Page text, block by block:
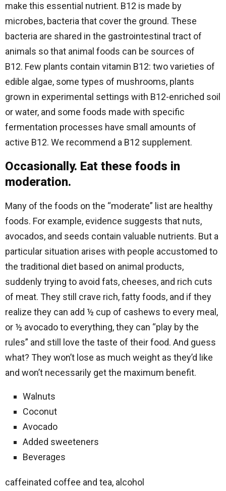
make this essential nutrient. B12 is made by
microbes, bacteria that cover the ground. These
bacteria are shared in the gastrointestinal tract of
animals so that animal foods can be sources of
B12. Few plants contain vitamin B12: two varieties of
edible algae, some types of mushrooms, plants
grown in experimental settings with B12-enriched soil
or water, and some foods made with specific
fermentation processes have small amounts of
active B12. We recommend a B12 supplement.
Occasionally. Eat these foods in
moderation.
Many of the foods on the “moderate” list are healthy
foods. For example, evidence suggests that nuts,
avocados, and seeds contain valuable nutrients. But a
particular situation arises with people accustomed to
the traditional diet based on animal products,
suddenly trying to avoid fats, cheeses, and rich cuts
of meat. They still crave rich, fatty foods, and if they
realize they can add ½ cup of cashews to every meal,
or ½ avocado to everything, they can “play by the
rules” and still love the taste of their food. And guess
what? They won’t lose as much weight as they’d like
and won’t necessarily get the maximum benefit.
Walnuts
Coconut
Avocado
Added sweeteners
Beverages
caffeinated coffee and tea, alcohol